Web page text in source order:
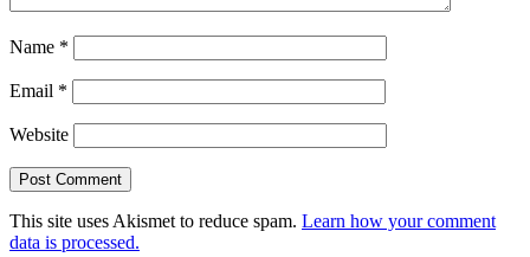
Name *
Email *
Website
This site uses Akismet to reduce spam. Learn how your comment
data is processed.